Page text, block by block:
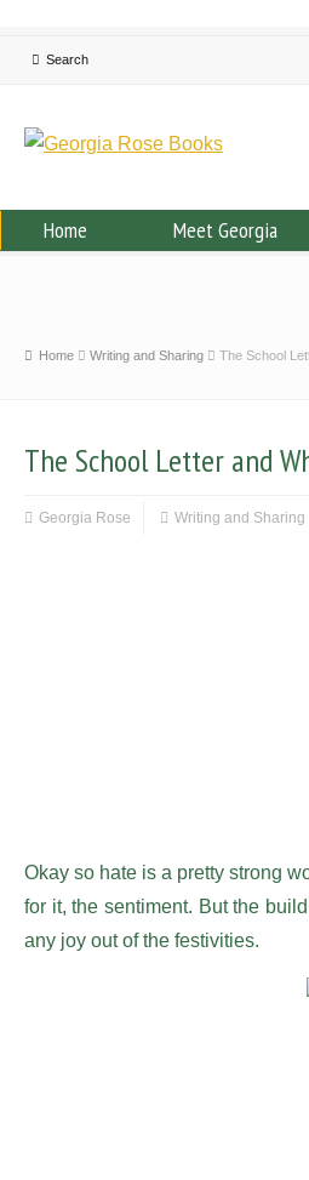
Home Meet Georgia
Home Writing and Sharing The School
The School Letter and
Georgia Rose Writing and Sharing
Okay so hate is a pretty strong
for it, the sentiment. But the
any joy out of the festivities.